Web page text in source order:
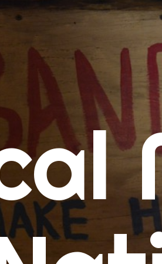
Calendars
Concert Calendar
SD Concert Calendar
Music
New Music Tuesday